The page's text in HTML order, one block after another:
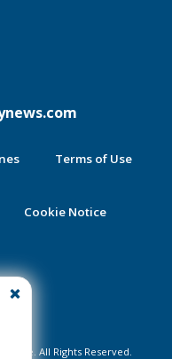
Terms of Use
Cookie Notice
All Rights Reserved.